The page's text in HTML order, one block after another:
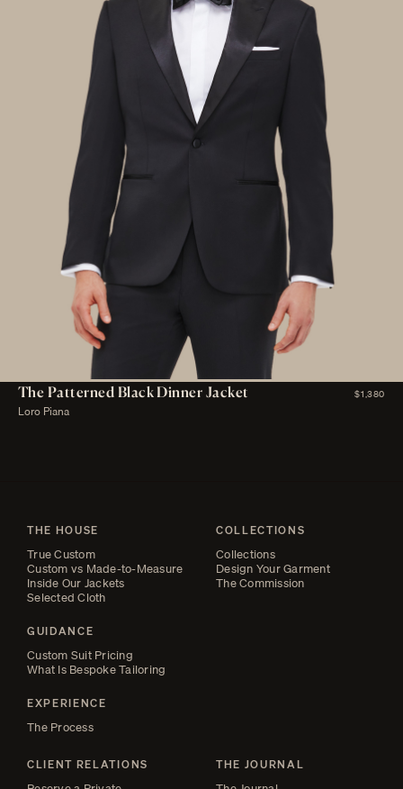
The Patterned Black Dinner Jacket $1,380
Loro Piana
THE HOUSE
True Custom
Custom vs Made-to-Measure
Inside Our Jackets
Selected Cloth
GUIDANCE
Custom Suit Pricing
What Is Bespoke Tailoring
EXPERIENCE
The Process
CLIENT RELATIONS
COLLECTIONS
Collections
Design Your Garment
The Commission
THE JOURNAL